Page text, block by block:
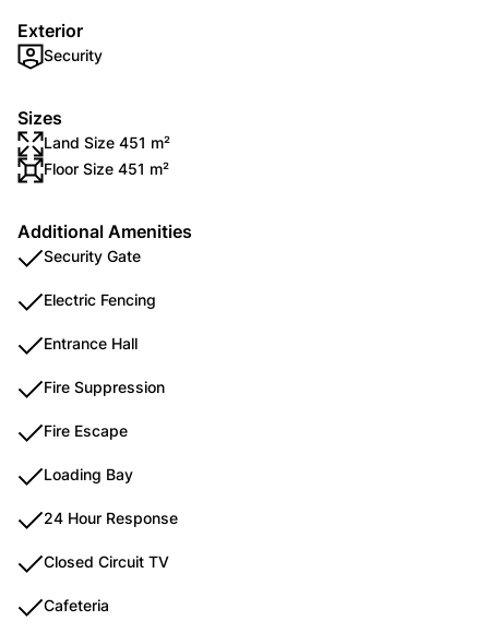
Exterior
Security
Sizes
Land Size 451 m²
Floor Size 451 m²
Additional Amenities
Security Gate
Electric Fencing
Entrance Hall
Fire Suppression
Fire Escape
Loading Bay
24 Hour Response
Closed Circuit TV
Cafeteria